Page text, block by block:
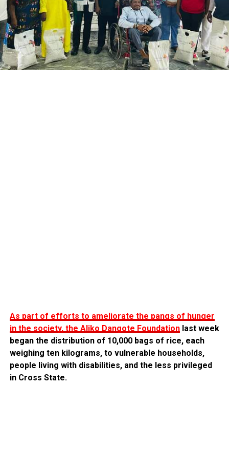
As part of efforts to ameliorate the pangs of hunger
in the society, the Aliko Dangote Foundationlast week
began the distribution of 10,000 bags of rice, each
weighing ten kilograms, to vulnerable households,
people living with disabilities, and the less privileged
in Cross State.